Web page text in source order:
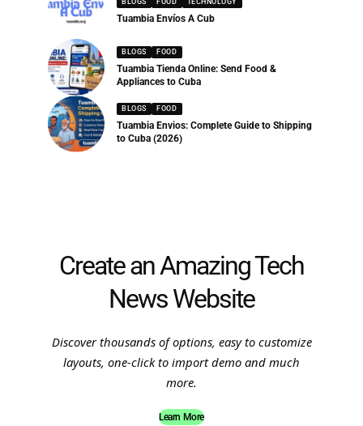
BLOGS FOOD TECHNOLOGY
Tuambia Envíos A Cub
BLOGS FOOD
Tuambia Tienda Online: Send Food &
Appliances to Cuba
BLOGS FOOD
Tuambia Envios: Complete Guide to Shipping
to Cuba (2026)
Create an Amazing Tech
News Website
Discover thousands of options, easy to customize
layouts, one-click to import demo and much
more.
Learn More